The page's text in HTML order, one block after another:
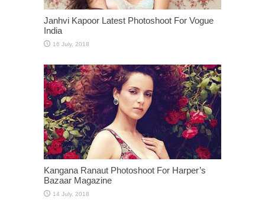
Janhvi Kapoor Latest Photoshoot For Vogue
India
Kangana Ranaut Photoshoot For Harper’s
Bazaar Magazine